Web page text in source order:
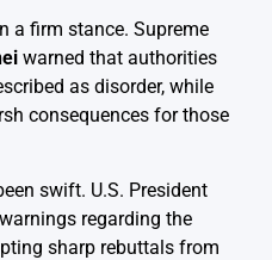
a firm stance. Supreme
warned that authorities
as disorder, while
consequences for those
swift. U.S. President
regarding the
sharp rebuttals from